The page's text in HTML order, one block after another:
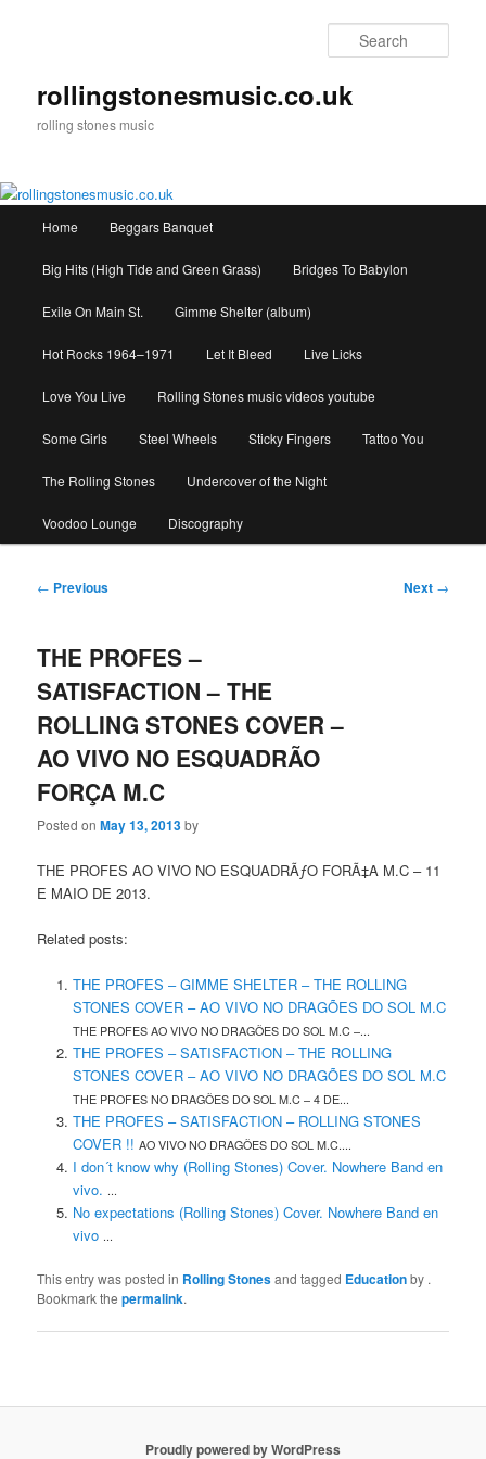
rollingstonesmusic.co.uk
rolling stones music
Home Beggars Banquet
Big Hits (High Tide and Green Grass) Bridges To Babylon
Exile On Main St. Gimme Shelter (album)
Hot Rocks 1964–1971 Let It Bleed Live Licks
Love You Live Rolling Stones music videos youtube
Some Girls Steel Wheels Sticky Fingers Tattoo You
The Rolling Stones Undercover of the Night
Voodoo Lounge Discography
Post
← Previous Next →
THE PROFES –
SATISFACTION – THE
ROLLING STONES COVER –
AO VIVO NO ESQUADRÃO
FORÇA M.C
Posted onMay 13, 2013by
THE PROFES AO VIVO NO ESQUADRÃƒO FORÃ‡A M.C – 11
E MAIO DE 2013.
Related posts:
THE PROFES – GIMME SHELTER – THE ROLLING
STONES COVER – AO VIVO NO DRAGÕES DO SOL M.C
THE PROFES AO VIVO NO DRAGÕES DO SOL M.C –...
THE PROFES – SATISFACTION – THE ROLLING
STONES COVER – AO VIVO NO DRAGÕES DO SOL M.C
THE PROFES NO DRAGÕES DO SOL M.C – 4 DE...
THE PROFES – SATISFACTION – ROLLING STONES
COVER !! AO VIVO NO DRAGÕES DO SOL M.C....
I don´t know why (Rolling Stones) Cover. Nowhere Band en
vivo. ...
No expectations (Rolling Stones) Cover. Nowhere Band en
vivo ...
This entry was posted in Rolling Stonesand tagged Educationby .
Bookmark thepermalink.
Proudly powered by WordPress